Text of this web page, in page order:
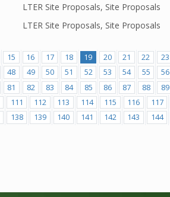
LTER Site Proposals, Site Proposals
LTER Site Proposals, Site Proposals
15 16 17 18 19 20 21 22 23
48 49 50 51 52 53 54 55 56
81 82 83 84 85 86 87 88 89
111 112 113 114 115 116 117
138 139 140 141 142 143 144